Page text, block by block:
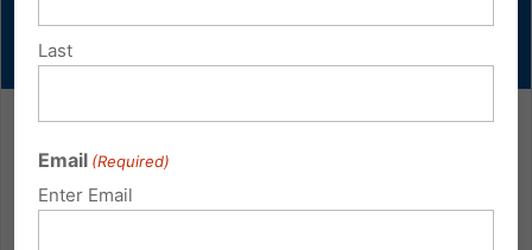
Blaine Adamson is a t-shirt printer in Lexington,
Kentucky. In the many years he has run his business,
Last
Email (Required)
Enter Email